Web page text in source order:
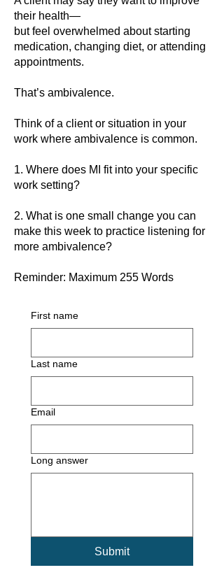
their health—
but feel overwhelmed about starting
medication, changing diet, or attending
appointments.
That’s ambivalence.
Think of a client or situation in your
work where ambivalence is common.
1. Where does MI fit into your specific
work setting?
2. What is one small change you can
make this week to practice listening for
more ambivalence?
Reminder: Maximum 255 Words
First name
Last name
Email
Long answer
Submit